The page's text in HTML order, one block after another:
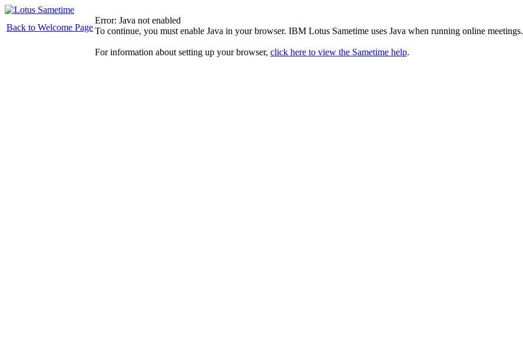
Back to Welcome Page
Error: Java not enabled
To continue, you must enable Java in your browser. IBM Lotus Sametime uses Java when running online meetings.
For information about setting up your browser, click here to view the Sametime help.